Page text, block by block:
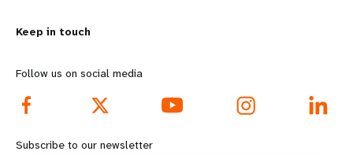
o
r
e
f
d
o
Keep in touch
Follow us on social media
Subscribe to our newsletter